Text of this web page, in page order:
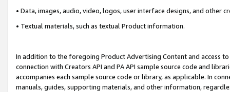
• Data, images, audio, video, logos, user interface designs, and other
• Textual materials, such as textual Product information.
In addition to the foregoing Product Advertising Content and access
connection with Creators API and PA API sample source code and
accompanies each sample source code or library, as applicable. In
manuals, guides, supporting materials, and other information,